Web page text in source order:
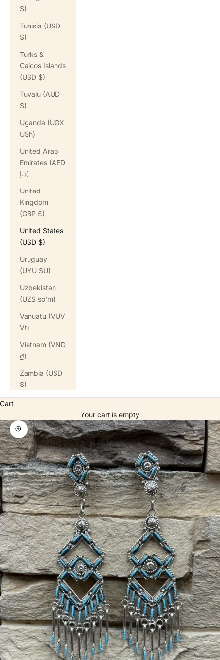
$)
Tunisia (USD
$)
Turks &
Caicos Islands
(USD $)
Tuvalu (AUD
$)
Uganda (UGX
USh)
United Arab
Emirates (AED
د.إ)
United
Kingdom
(GBP £)
United States
(USD $)
Uruguay
(UYU $U)
Uzbekistan
(UZS so'm)
Vanuatu (VUV
Vt)
Vietnam (VND
₫)
Zambia (USD
$)
Cart
Your cart is empty
Zoom picture